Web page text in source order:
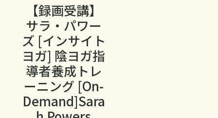
【録画受講】
サラ・パワー
ズ [インサイト
ヨガ] 陰ヨガ指
導者養成トレ
ーニング [On-
Demand]Sara